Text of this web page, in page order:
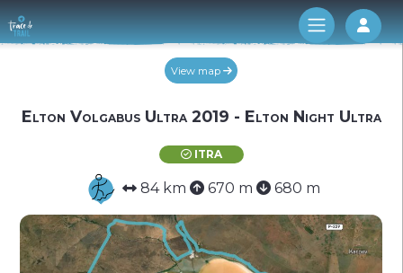
Log
View map
Elton Volgabus Ultra 2019 - Elton Night Ultra
ITRA
84 km 670 m 680 m